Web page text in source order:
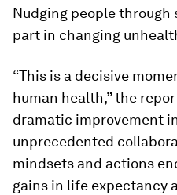
Nudging people through
part in changing
“This is a decisive
human health,” the
dramatic improvement
unprecedented
mindsets and actions
gains in life expectancy